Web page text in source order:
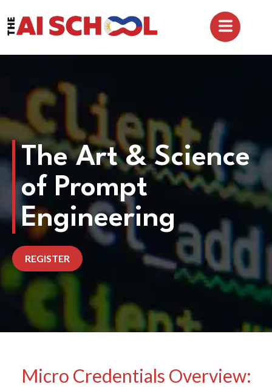
The Art & Science
of Prompt
Engineering
REGISTER
Micro Credentials Overview: